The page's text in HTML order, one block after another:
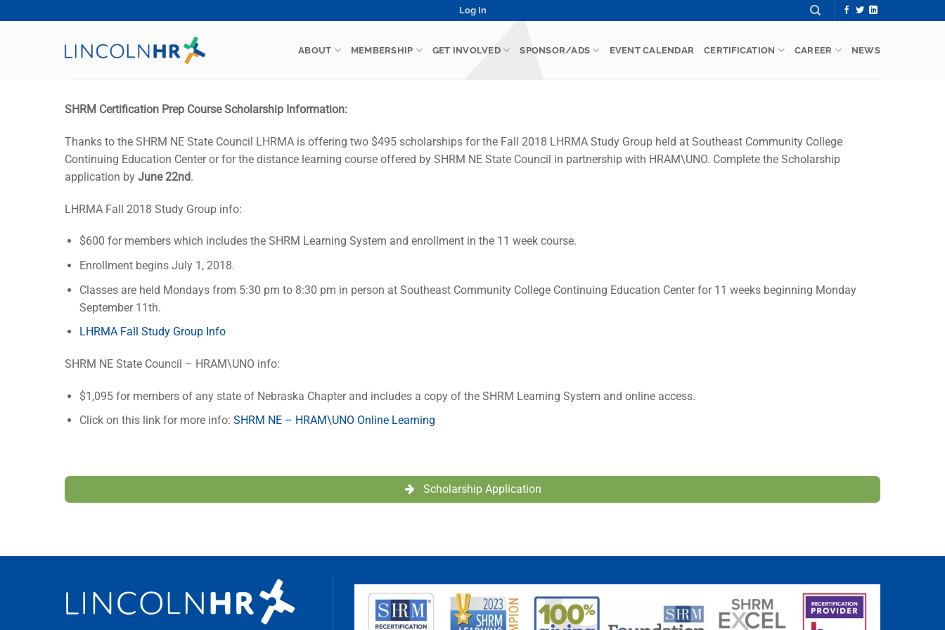
to
Log In
ABOUT MEMBERSHIP GET INVOLVED SPONSOR/ADS EVENT CALENDAR CERTIFICATION CAREER NEWS
SHRM Certification Prep Course Scholarship Information:
Thanks to the SHRM NE State Council LHRMA is offering two $495 scholarships for the Fall 2018 LHRMA Study Group held at Southeast Community College
Continuing Education Center or for the distance learning course offered by SHRM NE State Council in partnership with HRAM\UNO. Complete the Scholarship
application by June 22nd.
LHRMA Fall 2018 Study Group info:
$600 for members which includes the SHRM Learning System and enrollment in the 11 week course.
Enrollment begins July 1, 2018.
Classes are held Mondays from 5:30 pm to 8:30 pm in person at Southeast Community College Continuing Education Center for 11 weeks beginning Monday
September 11th.
LHRMA Fall Study Group Info
SHRM NE State Council – HRAM\UNO info:
$1,095 for members of any state of Nebraska Chapter and includes a copy of the SHRM Learning System and online access.
Click on this link for more info: SHRM NE – HRAM\UNO Online Learning
Scholarship Application